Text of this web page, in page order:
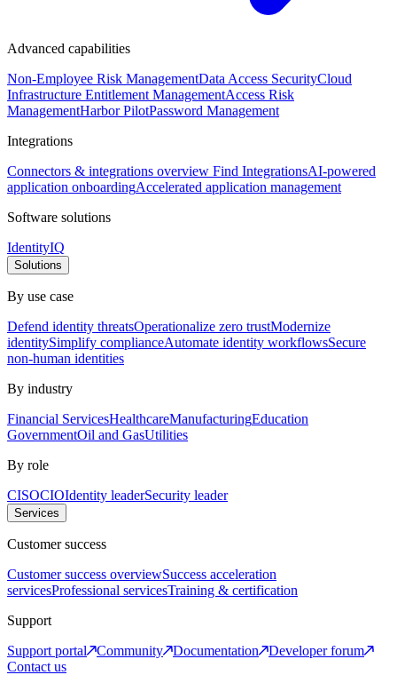
Advanced capabilities
Non-Employee Risk ManagementData Access SecurityCloud
Infrastructure Entitlement ManagementAccess Risk
ManagementHarbor PilotPassword Management
Integrations
Connectors & integrations overview Find IntegrationsAI-powered
application onboardingAccelerated application management
Software solutions
IdentityIQ
Solutions
By use case
Defend identity threatsOperationalize zero trustModernize
identitySimplify complianceAutomate identity workflowsSecure
non-human identities
By industry
Financial ServicesHealthcareManufacturingEducation
GovernmentOil and GasUtilities
By role
CISOCIOIdentity leaderSecurity leader
Services
Customer success
Customer success overviewSuccess acceleration
servicesProfessional servicesTraining & certification
Support
Support portal
Community Documentation
Developer forum
Contact us